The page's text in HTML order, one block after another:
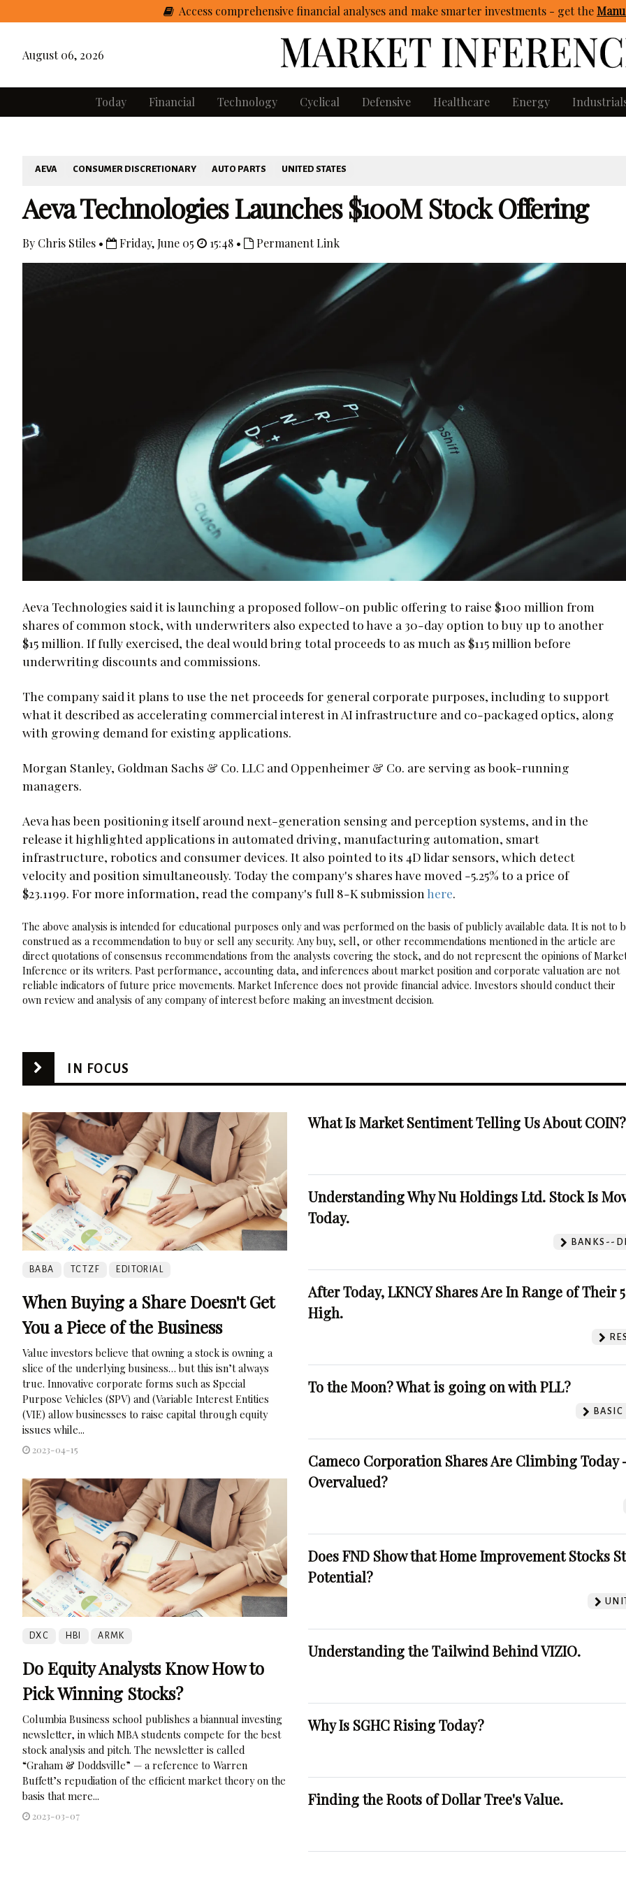
Access comprehensive financial analyses and make smarter investments - getthe
August 06, 2026
Today Financial Technology Cyclical Defensive Healthcare Energy
AEVA CONSUMER DISCRETIONARY AUTO PARTS UNITED STATES
Aeva Technologies Launches $100M Stock Offering
By Chris Stiles • Friday, June 05 15:48 • Permanent Link
Aeva Technologies said it is launching a proposed follow-on public offering to raise $100 million from
shares of common stock, with underwriters also expected to have a 30-day option to buy up to another
$15 million. If fully exercised, the deal would bring total proceeds to as much as $115 million before
underwriting discounts and commissions.
The company said it plans to use the net proceeds for general corporate purposes, including to support
what it described as accelerating commercial interest in AI infrastructure and co-packaged optics, along
with growing demand for existing applications.
Morgan Stanley, Goldman Sachs & Co. LLC and Oppenheimer & Co. are serving as book-running
managers.
Aeva has been positioning itself around next-generation sensing and perception systems, and in the
release it highlighted applications in automated driving, manufacturing automation, smart
infrastructure, robotics and consumer devices. It also pointed to its 4D lidar sensors, which detect
velocity and position simultaneously. Today the company's shares have moved -5.25% to a price of
$23.1199. For more information, read the company's full 8-K submission here
The above analysis is intended for educational purposes only and was performed on the basis of publicly available data. It is not to
construed as a recommendation to buy or sell any security. Any buy, sell, or other recommendations mentioned in the article are
direct quotations of consensus recommendations from the analysts covering the stock, and do not represent the opinions of
Inference or its writers. Past performance, accounting data, and inferences about market position and corporate valuation are not
reliable indicators of future price movements. Market Inference does not provide financial advice. Investors should conduct their
own review and analysis of any company of interest before making an investment decision.
IN FOCUS
BABA TCTZF EDITORIAL
When Buying a Share Doesn't Get
You a Piece of the Business
Value investors believe that owning a stock is owning a
slice of the underlying business… but this isn’t always
true. Innovative corporate forms such as Special
Purpose Vehicles (SPV) and (Variable Interest Entities
(VIE) allow businesses to raise capital through equity
issues while...
2023-04-15
DXC HBI ARMK
Do Equity Analysts Know How to
Pick Winning Stocks?
Columbia Business school publishes a biannual investing
newsletter, in which MBA students compete for the best
stock analysis and pitch. The newsletter is called
“Graham & Doddsville” — a reference to Warren
Buffett’s repudiation of the efficient market theory on the
basis that mere...
2023-03-07
What Is Market Sentiment Telling Us About COIN?
Understanding Why Nu Holdings Ltd. Stock Is
Today.
BANKS--
After Today, LKNCY Shares Are In Range of Their
High.
To the Moon? What is going on with PLL?
Cameco Corporation Shares Are Climbing Today
Overvalued?
Does FND Show that Home Improvement Stocks
Potential?
Understanding the Tailwind Behind VIZIO.
Why Is SGHC Rising Today?
Finding the Roots of Dollar Tree's Value.